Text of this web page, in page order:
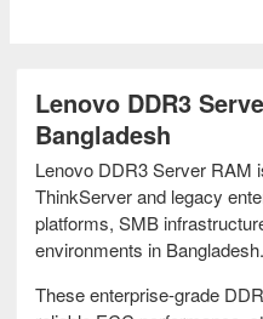
Lenovo DDR3
Bangladesh
Lenovo DDR3 Server RAM
ThinkServer and legacy
platforms, SMB
environments in Bangladesh.
These enterprise-grade